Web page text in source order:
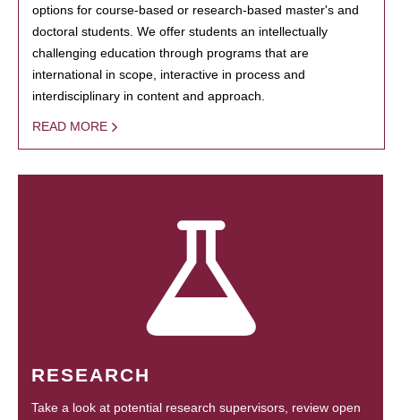
options for course-based or research-based master's and
doctoral students. We offer students an intellectually
challenging education through programs that are
international in scope, interactive in process and
interdisciplinary in content and approach.
READ MORE
RESEARCH
Take a look at potential research supervisors, review open